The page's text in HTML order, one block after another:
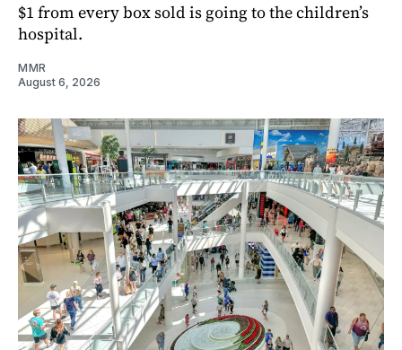
$1 from every box sold is going to the children’s
hospital.
MMR
August 6, 2026